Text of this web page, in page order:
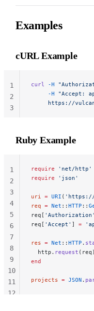
Examples
cURL Example
curl -H
     -H
"Accept:
https://
1
2
3
Ruby Example
require 'net/http'
require 'json'
uri = URI ( 'https://
req = Net :: HTTP ::
req[ 'Authorization'
req[ 'Accept' ] =
res = Net :: HTTP .
  http.
request (req)
end
projects = JSON .
1
2
3
4
5
6
7
8
9
10
11
12